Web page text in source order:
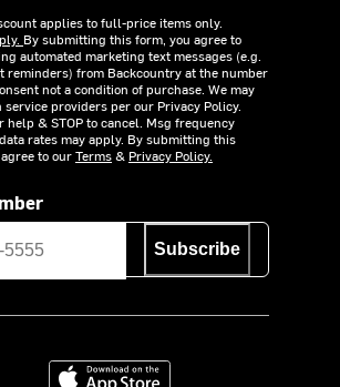
applies to full-price items only.
By submitting this form, you agree to
automated marketing text messages (e.g.
reminders) from Backcountry at the number
not a condition of purchase. We may
providers per our Privacy Policy.
help & STOP to cancel. Msg frequency
rates may apply. By submitting this
to ourTerms& Privacy Policy.
Subscribe
Download on the App Store